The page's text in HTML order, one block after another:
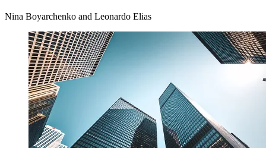
Nina Boyarchenko and Leonardo Elias